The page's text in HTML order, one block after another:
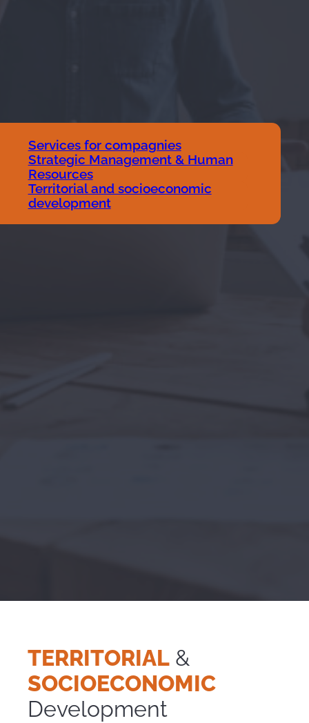
Services for compagnies
Strategic Management & Human
Resources
Territorial and socioeconomic
development
TERRITORIAL &
SOCIOECONOMIC
Development